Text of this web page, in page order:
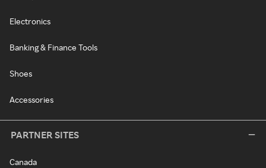
Electronics
Banking & Finance Tools
Shoes
Accessories
PARTNER SITES
Canada